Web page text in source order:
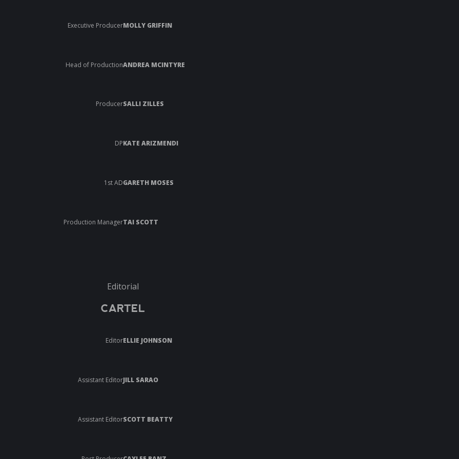
Executive ProducerMOLLY GRIFFIN
Head of ProductionANDREA MCINTYRE
ProducerSALLI ZILLES
DPKATE ARIZMENDI
1st ADGARETH MOSES
Production ManagerTAI SCOTT
Editorial
CARTEL
EditorELLIE JOHNSON
Assistant EditorJILL SARAO
Assistant EditorSCOTT BEATTY